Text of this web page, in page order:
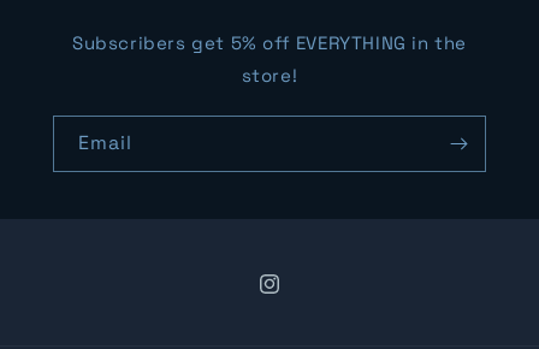
Subscribers get 5% off EVERYTHING in the
store!
Email
Instagram